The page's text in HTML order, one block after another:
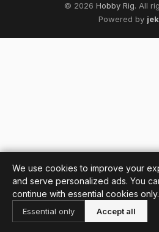
© 2026 Hobby Rig. All
Powered by
We use cookies to improve your
and serve personalized ads. You
continue with essential cookies only.
Essential only Accept all